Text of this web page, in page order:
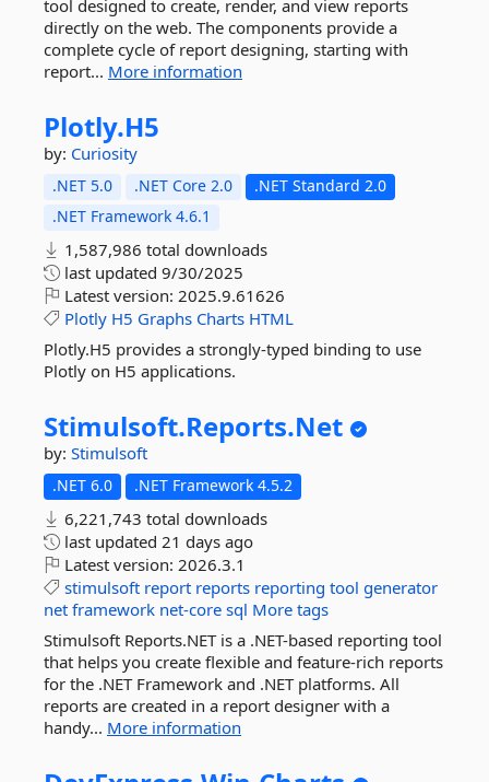
tool designed to create, render, and view reports
directly on the web. The components provide a
complete cycle of report designing, starting with
report... More information
Plotly.H5
by: Curiosity
.NET 5.0 .NET Core 2.0
.NET Standard 2.0
.NET Framework 4.6.1
1,587,986 total downloads
last updated 9/30/2025
Latest version: 2025.9.61626
Plotly H5 Graphs Charts HTML
Plotly.H5 provides a strongly-typed binding to use
Plotly on H5 applications.
Stimulsoft.Reports.Net
by: Stimulsoft
.NET 6.0 .NET Framework 4.5.2
6,221,743 total downloads
last updated 21 days ago
Latest version: 2026.3.1
stimulsoft report reports reporting tool generator
net framework net-core sql More tags
Stimulsoft Reports.NET is a .NET-based reporting tool
that helps you create flexible and feature-rich reports
for the .NET Framework and .NET platforms. All
reports are created in a report designer with a
handy... More information